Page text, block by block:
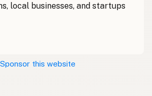
Welsh
local businesses, and startups
Sponsor this website